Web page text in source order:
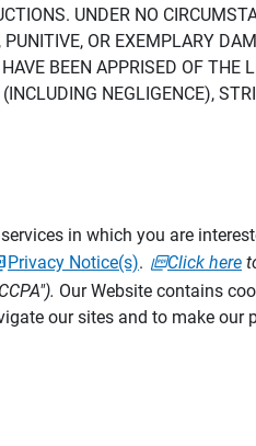
UNDER NO
OR EXEMPLARY
BEEN APPRISED OF THE
NEGLIGENCE),
in which you are
Privacy Notice(s). Click here
Our Website contains
our sites and to make our